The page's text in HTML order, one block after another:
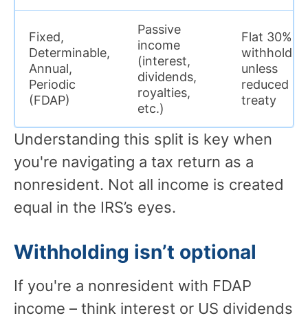
Fixed,
Determinable,
Annual,
Periodic
(FDAP)
Passive
income
(interest,
dividends,
royalties,
etc.)
Flat 30%
unless
reduced by
treaty
Understanding this split is key when
you're navigating a tax return as a
nonresident. Not all income is created
equal in the IRS’s eyes.
Withholding isn’t optional
If you're a nonresident with FDAP
income – think interest or US dividends